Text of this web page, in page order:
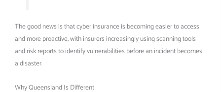
The good news is that cyber insurance is becoming easier to access
and more proactive, with insurers increasingly using scanning tools
and risk reports to identify vulnerabilities before an incident becomes
a disaster.
Why Queensland Is Different